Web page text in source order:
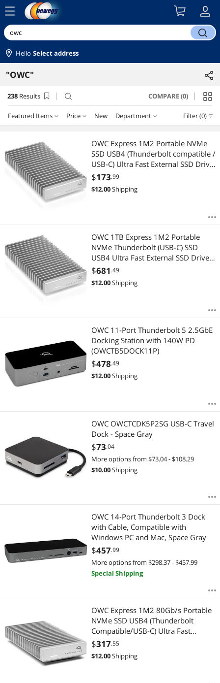
menu
search
Hello Select address
"OWC"
238 Results search COMPARE (0)
Featured Items Price New Department Filter (0)
Lowest Price
Highest Price
Best Selling
Most Reviews
$25 - $50 $50 - $75 $75 - $100 $100 - $200
$200 - $300 $300 - $400
$750 - $1000
$ — $
APPLY
Any Category
Docking Station
External SSDs
Hard Drive / SSD Enclosures
2 in 1 Accessories
3D Printer
Controllers / RAID Cards
Desktop Memory
Hub
Internal SSDs
Mouse
Network Interface Cards
Server Memory
Server System
OWC Express 1M2 Portable NVMe
SSD USB4 (Thunderbolt compatible /
USB-C) Ultra Fast External SSD Drive
with Aluminum Heat Sink Enclosure
(Enclosure Only)
$173.99
$12.00Shipping
OWC 1TB Express 1M2 Portable
NVMe Thunderbolt (USB-C) SSD
USB4 Ultra Fast External SSD Drive
with Aluminum Heat Sink Enclosure
$681 .49
$12.00Shipping
OWC 11-Port Thunderbolt 5 2.5GbE
Docking Station with 140W PD
(OWCTB5DOCK11P)
$478.49
$12.00Shipping
OWC OWCTCDK5P2SG USB-C Travel
Dock - Space Gray
$73.04
More options from $73.04 - $108.29
$10.00Shipping
OWC 14-Port Thunderbolt 3 Dock
with Cable, Compatible with
Windows PC and Mac, Space Gray
$457.99
More options from $298.37 - $457.99
Special Shipping
OWC Express 1M2 80Gb/s Portable
NVMe SSD USB4 (Thunderbolt
Compatible/USB-C) Ultra Fast
External SSD Drive with Aluminum
Heat Sink Enclosure (Enclosure Only)
$317.55
$12.00Shipping